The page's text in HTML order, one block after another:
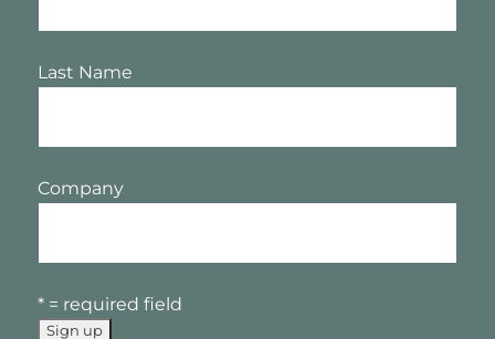
Last Name
Company
* = required field